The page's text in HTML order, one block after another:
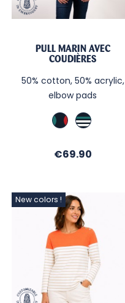
PULL MARIN AVEC
COUDIÈRES
50% cotton, 50% acrylic,
elbow pads
Marine
TB
Marine
/
blue
Price
€69.90
New colors !